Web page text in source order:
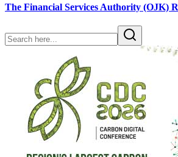
The Financial Services Authority (OJK)